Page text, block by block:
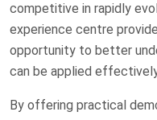
competitive in rapidly
experience centre
opportunity to better
can be applied
By offering practical